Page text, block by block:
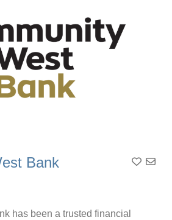
Bank Add
has been a trusted financial